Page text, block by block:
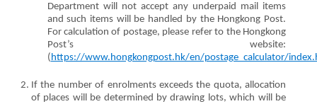
Department will not accept any underpaid mail items
and such items will be handled by the Hongkong Post.
For calculation of postage, please refer to the Hongkong
Post’s website:
( https://www.hongkongpost.hk/en/postage_calculator/
If the number of enrolments exceeds the quota, allocation
of places will be determined by drawing lots, which will be